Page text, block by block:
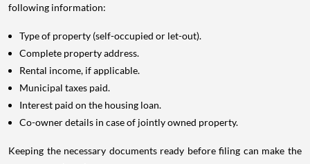
following information:
Type of property (self-occupied or let-out).
Complete property address.
Rental income, if applicable.
Municipal taxes paid.
Interest paid on the housing loan.
Co-owner details in case of jointly owned property.
Keeping the necessary documents ready before filing can make the